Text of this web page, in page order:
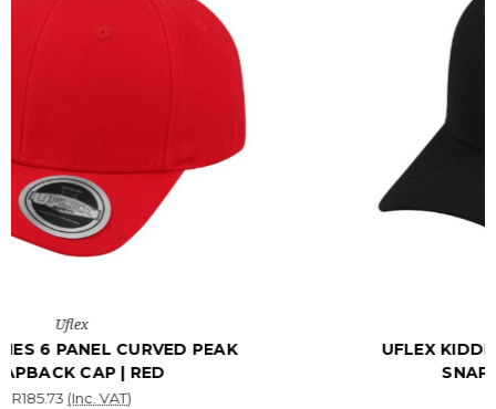
UFLEX KIDDIES 6 PANEL CURVED PEAK
SNAPBACK CAP | BLACK